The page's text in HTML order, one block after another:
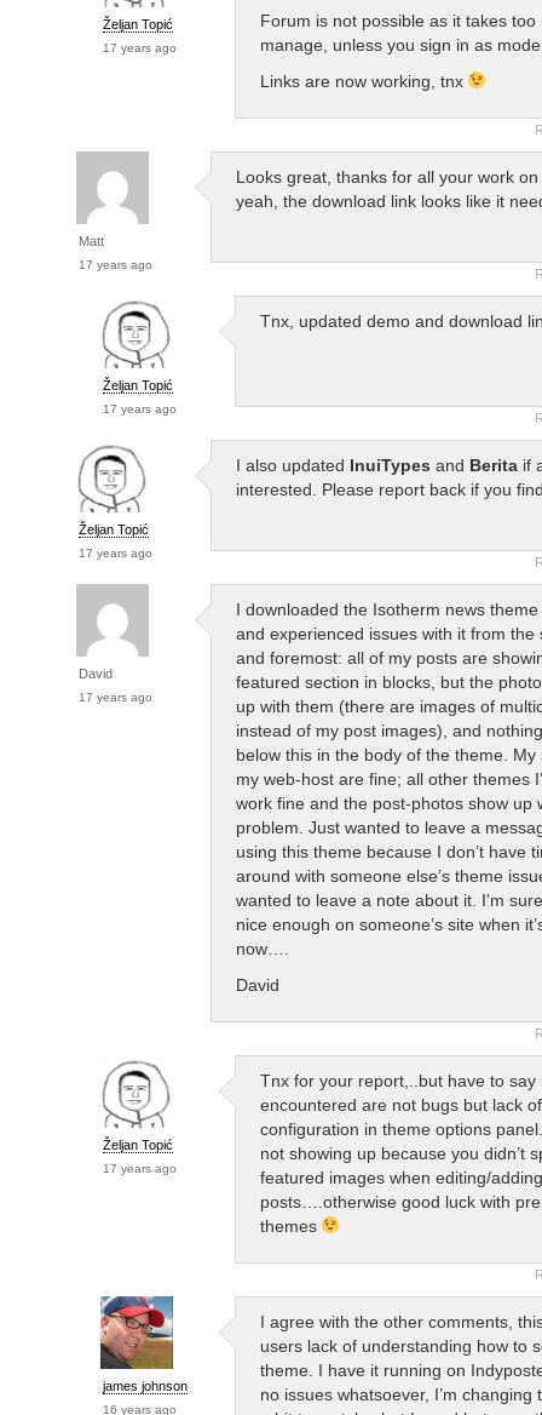
Željan Topić
17 years ago
Forum is not possible as it takes too
manage, unless you sign in as
Links are now working, tnx
Matt
17 years ago
Looks great, thanks for all your work on
yeah, the download link looks like it
Željan Topić
17 years ago
Tnx, updated demo and download
Željan Topić
17 years ago
I also updated InuiTypes and Beritaif
interested. Please report back if you
David
17 years ago
I downloaded the Isotherm news
and experienced issues with it from the
and foremost: all of my posts are
featured section in blocks, but the
up with them (there are images of
instead of my post images), and
below this in the body of the theme. My
my web-host are fine; all other themes
work fine and the post-photos show up
problem. Just wanted to leave a
using this theme because I don’t have
around with someone else’s theme
wanted to leave a note about it. I’m
nice enough on someone’s site when
now….
David
Željan Topić
17 years ago
Tnx for your report,..but have to say
encountered are not bugs but lack of
configuration in theme options
not showing up because you didn’t
featured images when editing/adding
posts….otherwise good luck with
themes
james johnson
16 years ago
I agree with the other comments,
users lack of understanding how to
theme. I have it running on
no issues whatsoever, I’m changing